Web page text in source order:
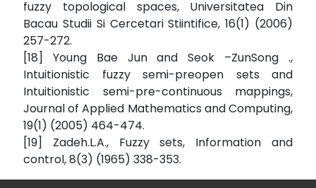
fuzzy topological spaces, Universitatea Din
Bacau Studii Si Cercetari Stiintifice, 16(1) (2006)
257-272.
[18] Young Bae Jun and Seok –ZunSong .,
Intuitionistic fuzzy semi-preopen sets and
Intuitionistic semi-pre-continuous mappings,
Journal of Applied Mathematics and Computing,
19(1) (2005) 464-474.
[19] Zadeh.L.A., Fuzzy sets, Information and
control, 8(3) (1965) 338-353.